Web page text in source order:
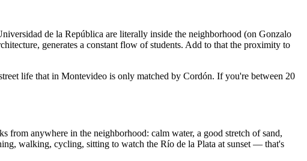
de la República are literally inside the neighborhood (on Gonzalo
generates a constant flow of students. Add to that the proximity to
life that in Montevideo is only matched by Cordón. If you're between 20
from anywhere in the neighborhood: calm water, a good stretch of sand,
walking, cycling, sitting to watch the Río de la Plata at sunset — that's